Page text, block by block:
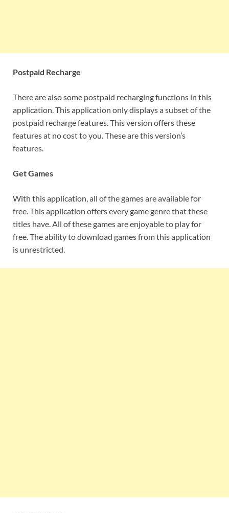
Postpaid Recharge
There are also some postpaid recharging functions in this
application. This application only displays a subset of the
postpaid recharge features. This version offers these
features at no cost to you. These are this version’s
features.
Get Games
With this application, all of the games are available for
free. This application offers every game genre that these
titles have. All of these games are enjoyable to play for
free. The ability to download games from this application
is unrestricted.